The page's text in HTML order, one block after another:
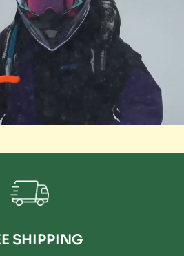
SHIPPING